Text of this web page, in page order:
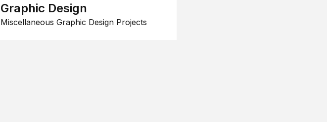
Graphic Design
Miscellaneous Graphic Design Projects